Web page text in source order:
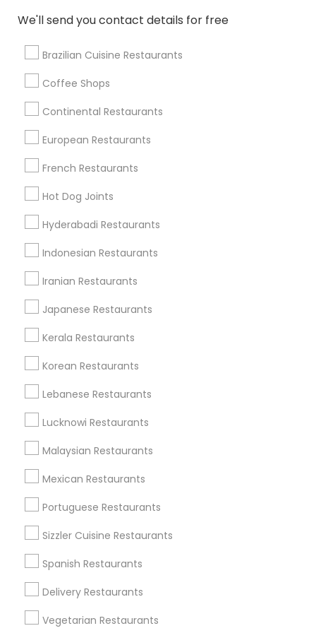
We'll send you contact details for free
Brazilian Cuisine Restaurants
Coffee Shops
Continental Restaurants
European Restaurants
French Restaurants
Hot Dog Joints
Hyderabadi Restaurants
Indonesian Restaurants
Iranian Restaurants
Japanese Restaurants
Kerala Restaurants
Korean Restaurants
Lebanese Restaurants
Lucknowi Restaurants
Malaysian Restaurants
Mexican Restaurants
Portuguese Restaurants
Sizzler Cuisine Restaurants
Spanish Restaurants
Delivery Restaurants
Vegetarian Restaurants
Restaurants in 314 E Williams St
Find Local Restaurants in Nearby
Cities
Cary, NC Raleigh, NC Durham, NC
Find Local Restaurants in Popular
Metros
Useful Links
Badge
All Services
Find and Post Ads
Get IT Training
Find Events & Tickets
Corporate
+1-512-788-5300
us.sulekha@sulekha.com
Stay Connected